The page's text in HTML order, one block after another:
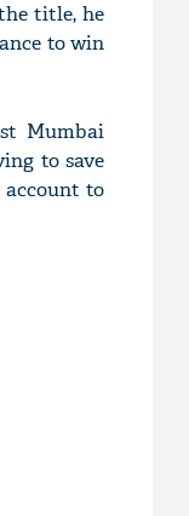
title, he
to win
Mumbai
to save
account to